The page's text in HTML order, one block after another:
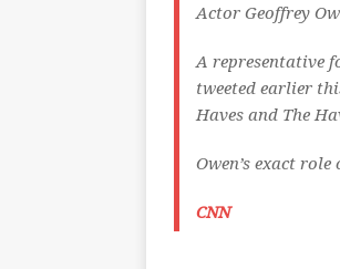
Actor Geoffrey
A representative
tweeted earlier
Haves and The
Owen’s exact
CNN